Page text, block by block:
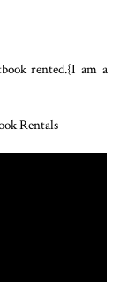
rented.{I am a
Rentals